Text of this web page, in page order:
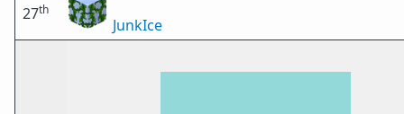
27th
JunkIce